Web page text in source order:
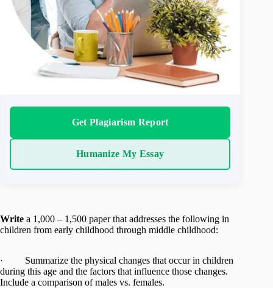
Get Plagiarism Report
Humanize My Essay
Write a 1,000 – 1,500 paper that addresses the following in
children from early childhood through middle childhood:
· Summarize the physical changes that occur in children
during this age and the factors that influence those changes.
Include a comparison of males vs. females.